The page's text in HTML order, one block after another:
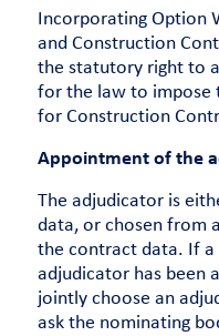
Incorporating Option
and Construction
the statutory right to
for the law to impose
for Construction
Appointment of the
The adjudicator is
data, or chosen from
the contract data. If a
adjudicator has been
jointly choose an
ask the nominating